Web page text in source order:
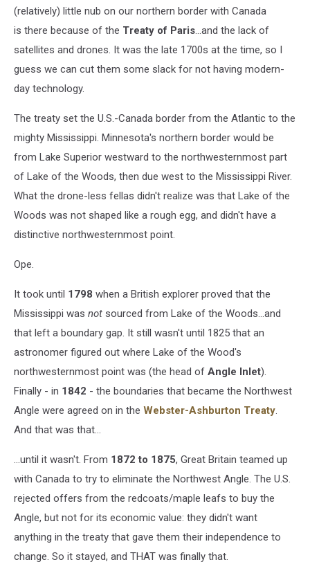
(relatively) little nub on our northern border with Canada
is there because of the Treaty of Paris...and the lack of
satellites and drones. It was the late 1700s at the time, so I
guess we can cut them some slack for not having modern-
day technology.
The treaty set the U.S.-Canada border from the Atlantic to the
mighty Mississippi. Minnesota's northern border would be
from Lake Superior westward to the northwesternmost part
of Lake of the Woods, then due west to the Mississippi River.
What the drone-less fellas didn't realize was that Lake of the
Woods was not shaped like a rough egg, and didn't have a
distinctive northwesternmost point.
Ope.
It took until 1798 when a British explorer proved that the
Mississippi was not sourced from Lake of the Woods...and
that left a boundary gap. It still wasn't until 1825 that an
astronomer figured out where Lake of the Wood's
northwesternmost point was (the head of Angle Inlet).
Finally - in 1842 - the boundaries that became the Northwest
Angle were agreed on in the Webster-Ashburton Treaty.
And that was that...
...until it wasn't. From 1872 to 1875, Great Britain teamed up
with Canada to try to eliminate the Northwest Angle. The U.S.
rejected offers from the redcoats/maple leafs to buy the
Angle, but not for its economic value: they didn't want
anything in the treaty that gave them their independence to
change. So it stayed, and THAT was finally that.